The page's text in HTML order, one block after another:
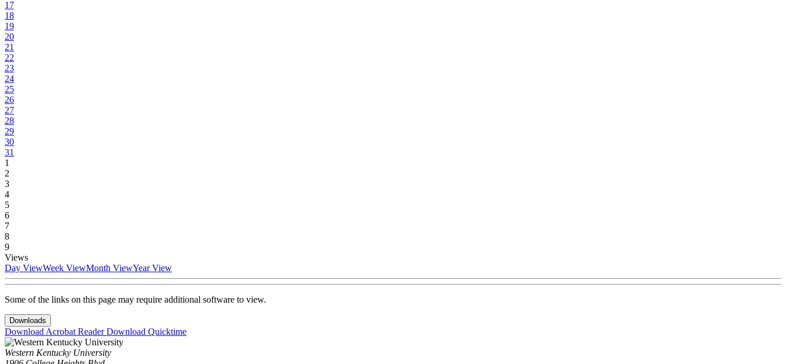
17
18
19
20
21
22
23
24
25
26
27
28
29
30
31
1
2
3
4
5
6
7
8
9
Views
Day ViewWeek ViewMonth ViewYear View
Some of the links on this page may require additional software to view.
Downloads
Download Acrobat ReaderDownload Quicktime
Western Kentucky University